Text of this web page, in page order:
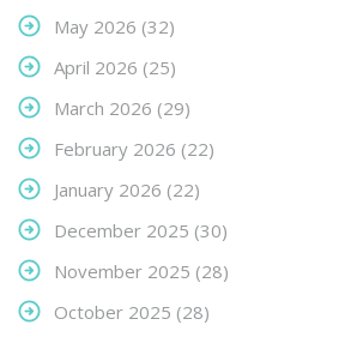
May 2026 (32)
April 2026 (25)
March 2026 (29)
February 2026 (22)
January 2026 (22)
December 2025 (30)
November 2025 (28)
October 2025 (28)